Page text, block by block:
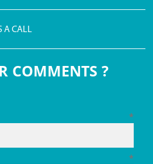
A CALL
COMMENTS ?
*
*